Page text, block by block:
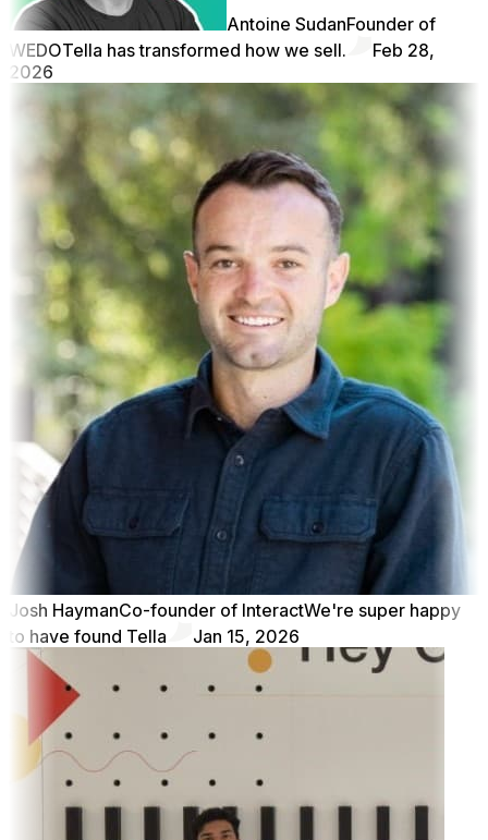
Antoine SudanFounder of
WEDOTella has transformed how we sell.
Feb 28,
2026
Josh HaymanCo-founder of InteractWe're super happy
to have found Tella
Jan 15, 2026